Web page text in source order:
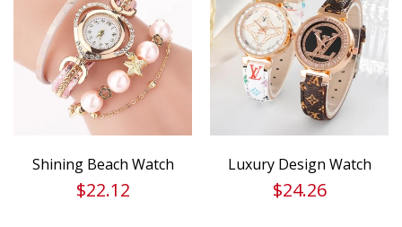
Shining Beach Watch
$22.12
Luxury Design Watch
$24.26